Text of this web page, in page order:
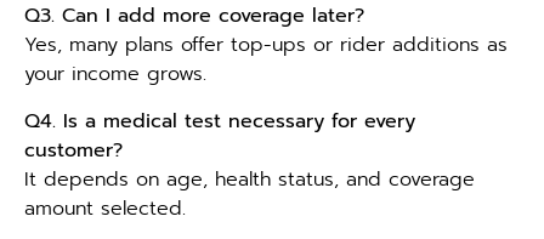
Q3. Can I add more coverage later?
Yes, many plans offer top-ups or rider additions as
your income grows.
Q4. Is a medical test necessary for every
customer?
It depends on age, health status, and coverage
amount selected.